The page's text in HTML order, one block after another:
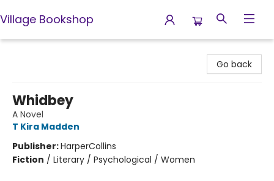
Village Bookshop
Go back
Whidbey
A Novel
T Kira Madden
Publisher:HarperCollins
Fiction / Literary / Psychological / Women